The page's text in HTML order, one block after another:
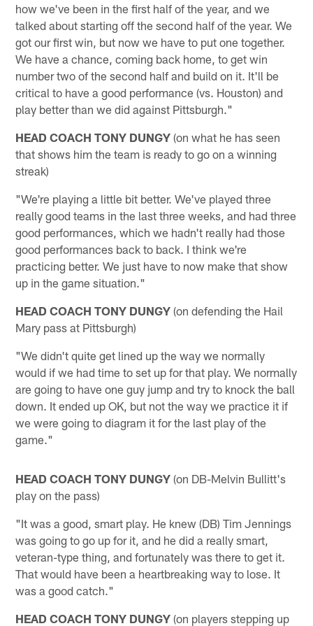
how we've been in the first half of the year, and we
talked about starting off the second half of the year. We
got our first win, but now we have to put one together.
We have a chance, coming back home, to get win
number two of the second half and build on it. It'll be
critical to have a good performance (vs. Houston) and
play better than we did against Pittsburgh."
HEAD COACH TONY DUNGY (on what he has seen
that shows him the team is ready to go on a winning
streak)
"We're playing a little bit better. We've played three
really good teams in the last three weeks, and had three
good performances, which we hadn't really had those
good performances back to back. I think we're
practicing better. We just have to now make that show
up in the game situation."
HEAD COACH TONY DUNGY (on defending the Hail
Mary pass at Pittsburgh)
"We didn't quite get lined up the way we normally
would if we had time to set up for that play. We normally
are going to have one guy jump and try to knock the ball
down. It ended up OK, but not the way we practice it if
we were going to diagram it for the last play of the
game."
HEAD COACH TONY DUNGY (on DB-Melvin Bullitt's
play on the pass)
"It was a good, smart play. He knew (DB) Tim Jennings
was going to go up for it, and he did a really smart,
veteran-type thing, and fortunately was there to get it.
That would have been a heartbreaking way to lose. It
was a good catch."
HEAD COACH TONY DUNGY (on players stepping up